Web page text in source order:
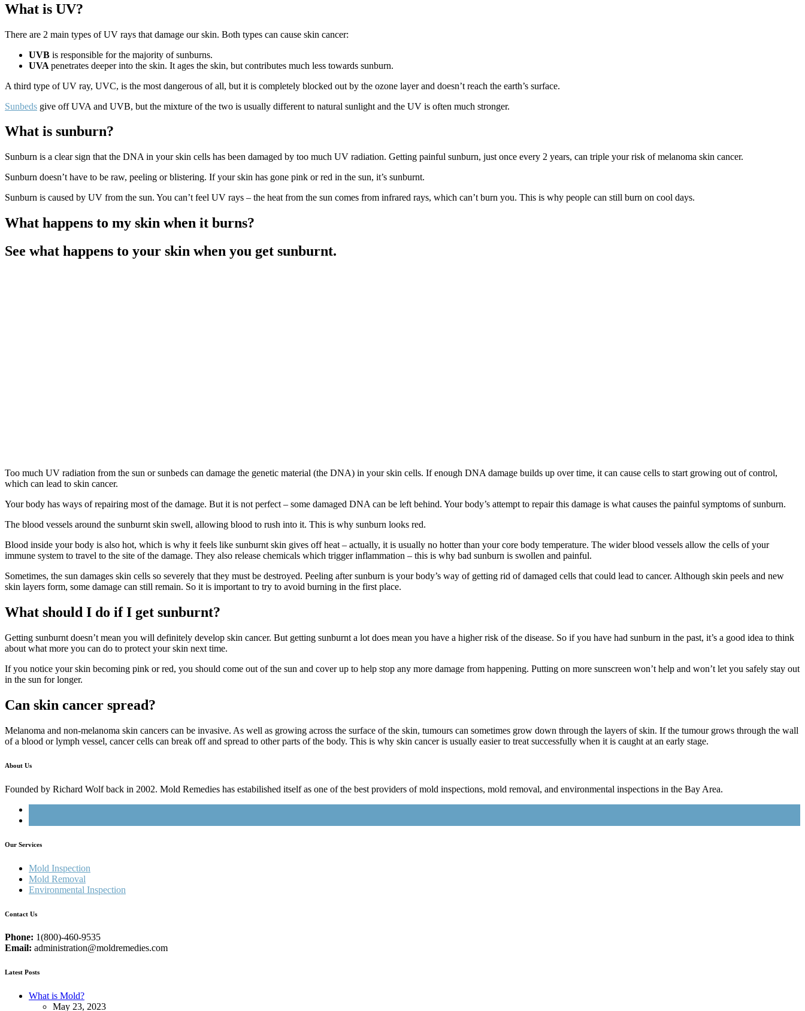
What is UV?
There are 2 main types of UV rays that damage our skin. Both types can cause skin cancer:
UVB is responsible for the majority of sunburns.
UVA penetrates deeper into the skin. It ages the skin, but contributes much less towards sunburn.
A third type of UV ray, UVC, is the most dangerous of all, but it is completely blocked out by the ozone layer and doesn’t reach the earth’s surface.
Sunbeds give off UVA and UVB, but the mixture of the two is usually different to natural sunlight and the UV is often much stronger.
What is sunburn?
Sunburn is a clear sign that the DNA in your skin cells has been damaged by too much UV radiation. Getting painful sunburn, just once every 2 years, can triple your risk of melanoma skin cancer.
Sunburn doesn’t have to be raw, peeling or blistering. If your skin has gone pink or red in the sun, it’s sunburnt.
Sunburn is caused by UV from the sun. You can’t feel UV rays – the heat from the sun comes from infrared rays, which can’t burn you. This is why people can still burn on cool days.
What happens to my skin when it burns?
See what happens to your skin when you get sunburnt.
Too much UV radiation from the sun or sunbeds can damage the genetic material (the DNA) in your skin cells. If enough DNA damage builds up over time, it can cause cells to start growing out of control,
which can lead to skin cancer.
Your body has ways of repairing most of the damage. But it is not perfect – some damaged DNA can be left behind. Your body’s attempt to repair this damage is what causes the painful symptoms of sunburn.
The blood vessels around the sunburnt skin swell, allowing blood to rush into it. This is why sunburn looks red.
Blood inside your body is also hot, which is why it feels like sunburnt skin gives off heat – actually, it is usually no hotter than your core body temperature. The wider blood vessels allow the cells of your
immune system to travel to the site of the damage. They also release chemicals which trigger inflammation – this is why bad sunburn is swollen and painful.
Sometimes, the sun damages skin cells so severely that they must be destroyed. Peeling after sunburn is your body’s way of getting rid of damaged cells that could lead to cancer. Although skin peels and new
skin layers form, some damage can still remain. So it is important to try to avoid burning in the first place.
What should I do if I get sunburnt?
Getting sunburnt doesn’t mean you will definitely develop skin cancer. But getting sunburnt a lot does mean you have a higher risk of the disease. So if you have had sunburn in the past, it’s a good idea to think
about what more you can do to protect your skin next time.
If you notice your skin becoming pink or red, you should come out of the sun and cover up to help stop any more damage from happening. Putting on more sunscreen won’t help and won’t let you safely stay out
in the sun for longer.
Can skin cancer spread?
Melanoma and non-melanoma skin cancers can be invasive. As well as growing across the surface of the skin, tumours can sometimes grow down through the layers of skin. If the tumour grows through the wall
of a blood or lymph vessel, cancer cells can break off and spread to other parts of the body. This is why skin cancer is usually easier to treat successfully when it is caught at an early stage.
About Us
Founded by Richard Wolf back in 2002. Mold Remedies has estabilished itself as one of the best providers of mold inspections, mold removal, and environmental inspections in the Bay Area.
Our Services
Mold Inspection
Mold Removal
Environmental Inspection
Contact Us
Phone: 1(800)-460-9535
Email: administration@moldremedies.com
Latest Posts
What is Mold?
May 23, 2023